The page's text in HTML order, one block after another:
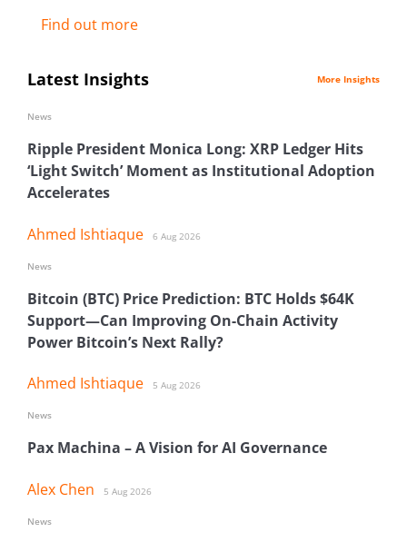
Find out more
Latest Insights More Insights
Ripple President Monica Long: XRP Ledger Hits
‘Light Switch’ Moment as Institutional Adoption
Accelerates
Ahmed Ishtiaque 6 Aug 2026
News
Bitcoin (BTC) Price Prediction: BTC Holds $64K
Support—Can Improving On-Chain Activity
Power Bitcoin’s Next Rally?
Ahmed Ishtiaque 5 Aug 2026
News
Pax Machina – A Vision for AI Governance
Alex Chen 5 Aug 2026
News
News